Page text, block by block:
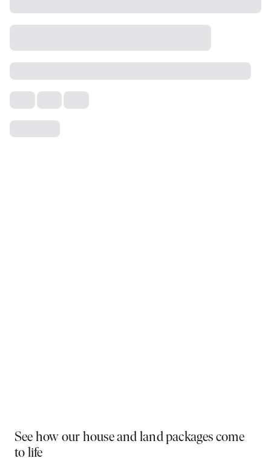
See how our house and land packages come
to life